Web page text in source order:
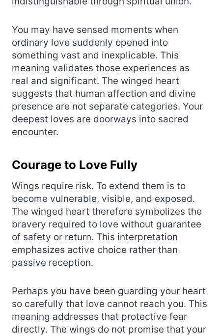
You may have sensed moments when
ordinary love suddenly opened into
something vast and inexplicable. This
meaning validates those experiences as
real and significant. The winged heart
suggests that human affection and divine
presence are not separate categories. Your
deepest loves are doorways into sacred
encounter.
Courage to Love Fully
Wings require risk. To extend them is to
become vulnerable, visible, and exposed.
The winged heart therefore symbolizes the
bravery required to love without guarantee
of safety or return. This interpretation
emphasizes active choice rather than
passive reception.
Perhaps you have been guarding your heart
so carefully that love cannot reach you. This
meaning addresses that protective fear
directly. The wings do not promise that your